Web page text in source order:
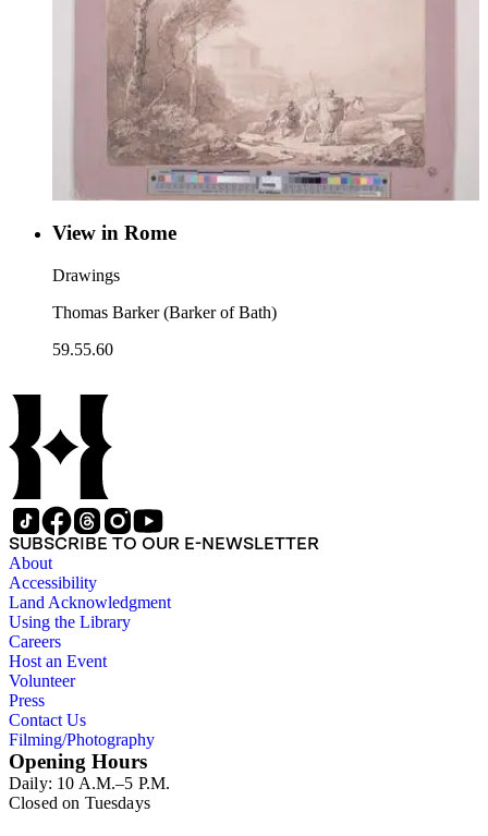
View in Rome
Drawings
Thomas Barker (Barker of Bath)
59.55.60
SUBSCRIBE TO OUR E-NEWSLETTER
About
Accessibility
Land Acknowledgment
Using the Library
Careers
Host an Event
Volunteer
Press
Contact Us
Filming/Photography
Opening Hours
Daily: 10 A.M.–5 P.M.
Closed on Tuesdays